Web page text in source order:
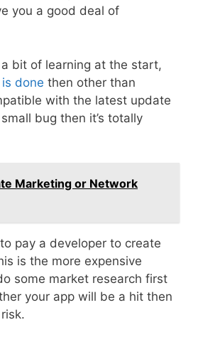
you a good deal of
bit of learning at the start,
done then other than
with the latest update
bug then it’s totally
Marketing or Network
pay a developer to create
is the more expensive
some market research first
your app will be a hit then